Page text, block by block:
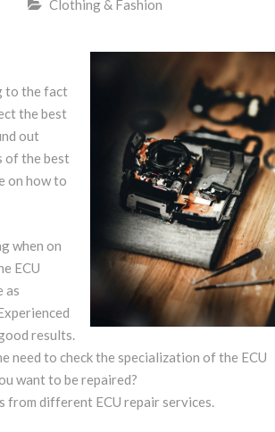
Clothing & Fashion
to the fact
the best
out
of the best
on how to
when on
ECU
as
results.
to check the specialization of the ECU
want to be repaired?
different ECU repair services.